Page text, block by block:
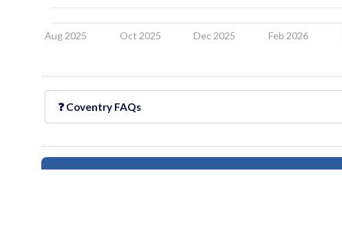
Aug 2025 Oct 2025 Dec 2025 Feb 2026
❓ Coventry FAQs